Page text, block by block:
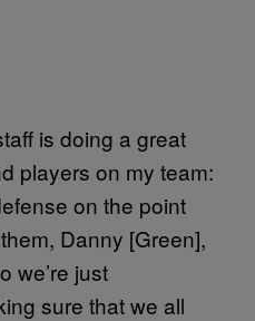
is doing a great
players on my team:
on the point
Danny [Green],
we’re just
sure that we all